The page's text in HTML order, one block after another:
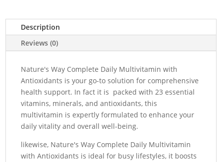
200
Tablets
Description
Reviews (0)
Nature's Way Complete Daily Multivitamin with
Antioxidants is your go-to solution for comprehensive
health support. In fact it is packed with 23 essential
vitamins, minerals, and antioxidants, this
multivitamin is expertly formulated to enhance your
daily vitality and overall well-being.
likewise, Nature's Way Complete Daily Multivitamin
with Antioxidants is ideal for busy lifestyles, it boosts